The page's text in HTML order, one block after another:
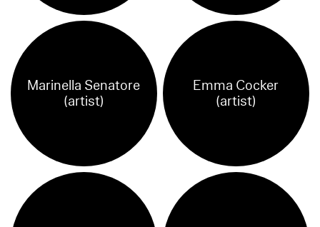
Marinella Senatore
(artist)
Emma Cocker
(artist)